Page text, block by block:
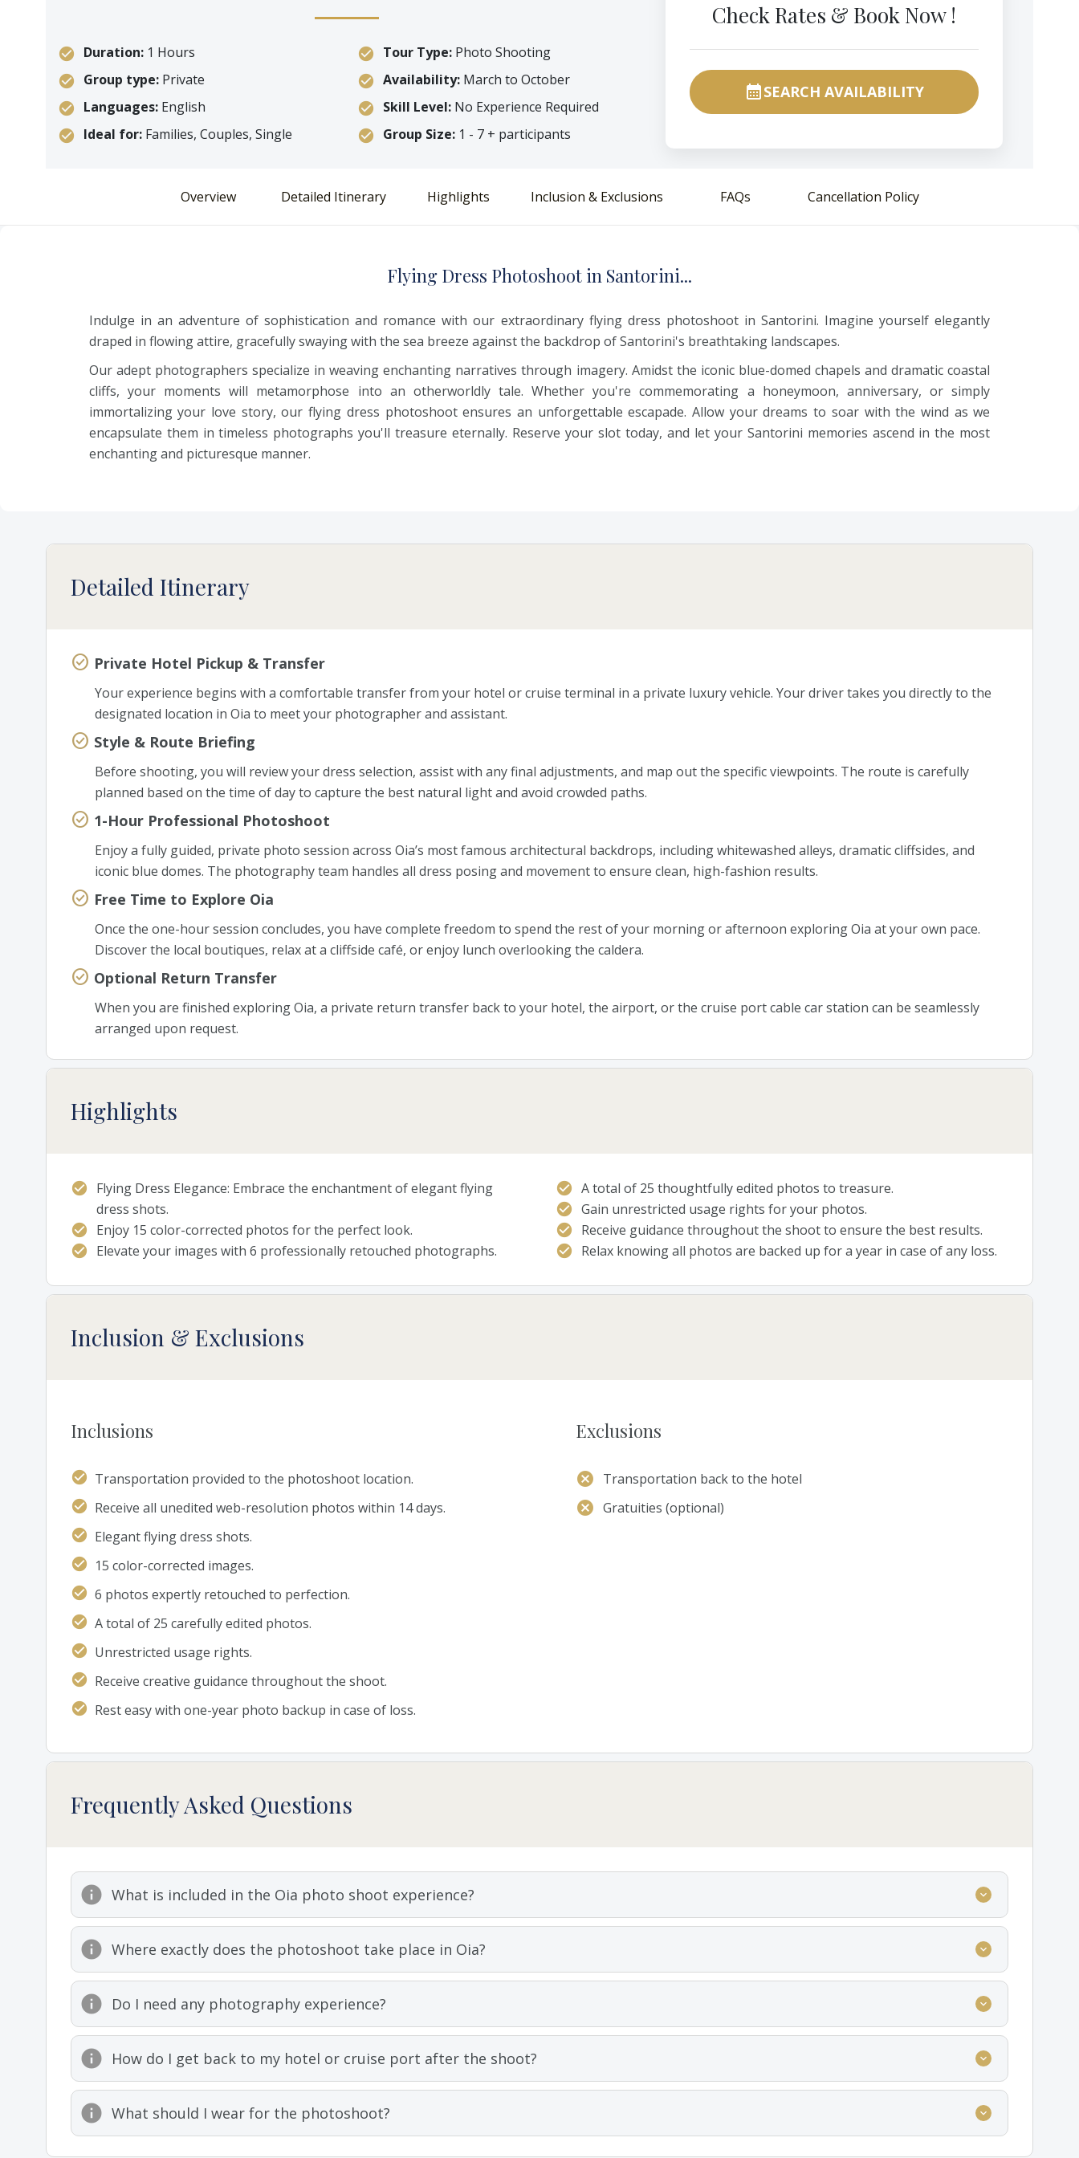
Duration: 1 Hours Tour Type:Photo Shooting
Group type: Private Availability:March to October
Languages: English Skill Level: No Experience Required
Ideal for: Families, Couples, Single Group Size:1 - 7 + participants
Check Rates & Book Now !
calendar_monthSEARCH AVAILABILITY
Overview Detailed Itinerary Highlights Inclusion & Exclusions FAQs Cancellation Policy
Flying Dress Photoshoot in Santorini...
Indulge in an adventure of sophistication and romance with our extraordinary flying dress photoshoot in Santorini. Imagine yourself elegantly
draped in flowing attire, gracefully swaying with the sea breeze against the backdrop of Santorini's breathtaking landscapes.
Our adept photographers specialize in weaving enchanting narratives through imagery. Amidst the iconic blue-domed chapels and dramatic coastal
cliffs, your moments will metamorphose into an otherworldly tale. Whether you're commemorating a honeymoon, anniversary, or simply
immortalizing your love story, our flying dress photoshoot ensures an unforgettable escapade. Allow your dreams to soar with the wind as we
encapsulate them in timeless photographs you'll treasure eternally. Reserve your slot today, and let your Santorini memories ascend in the most
enchanting and picturesque manner.
Detailed Itinerary
Private Hotel Pickup & Transfer
Your experience begins with a comfortable transfer from your hotel or cruise terminal in a private luxury vehicle. Your driver takes you directly to the
designated location in Oia to meet your photographer and assistant.
Style & Route Briefing
Before shooting, you will review your dress selection, assist with any final adjustments, and map out the specific viewpoints. The route is carefully
planned based on the time of day to capture the best natural light and avoid crowded paths.
1-Hour Professional Photoshoot
Enjoy a fully guided, private photo session across Oia’s most famous architectural backdrops, including whitewashed alleys, dramatic cliffsides, and
iconic blue domes. The photography team handles all dress posing and movement to ensure clean, high-fashion results.
Free Time to Explore Oia
Once the one-hour session concludes, you have complete freedom to spend the rest of your morning or afternoon exploring Oia at your own pace.
Discover the local boutiques, relax at a cliffside café, or enjoy lunch overlooking the caldera.
Optional Return Transfer
When you are finished exploring Oia, a private return transfer back to your hotel, the airport, or the cruise port cable car station can be seamlessly
arranged upon request.
Highlights
Flying Dress Elegance: Embrace the enchantment of elegant flying
dress shots.
Enjoy 15 color-corrected photos for the perfect look.
Elevate your images with 6 professionally retouched photographs.
A total of 25 thoughtfully edited photos to treasure.
Gain unrestricted usage rights for your photos.
Receive guidance throughout the shoot to ensure the best results.
Relax knowing all photos are backed up for a year in case of any loss.
Inclusion & Exclusions
Inclusions
Transportation provided to the photoshoot location.
Receive all unedited web-resolution photos within 14 days.
Elegant flying dress shots.
15 color-corrected images.
6 photos expertly retouched to perfection.
A total of 25 carefully edited photos.
Unrestricted usage rights.
Receive creative guidance throughout the shoot.
Rest easy with one-year photo backup in case of loss.
Exclusions
Transportation back to the hotel
Gratuities (optional)
Frequently Asked Questions
What is included in the Oia photo shoot experience?
Where exactly does the photoshoot take place in Oia?
Do I need any photography experience?
How do I get back to my hotel or cruise port after the shoot?
What should I wear for the photoshoot?